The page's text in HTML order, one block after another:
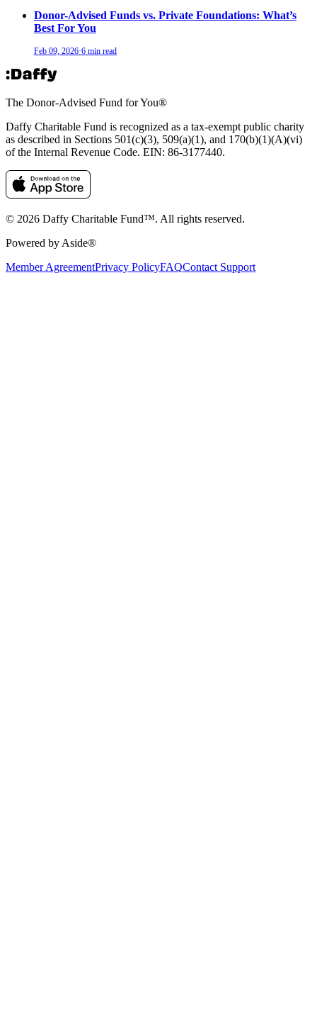
Donor-Advised Funds vs. Private Foundations: What’s
Best For You
Feb 09, 2026·6 min read
The Donor-Advised Fund for You®
Daffy Charitable Fund is recognized as a tax-exempt public charity
as described in Sections 501(c)(3), 509(a)(1), and 170(b)(1)(A)(vi)
of the Internal Revenue Code. EIN: 86‑3177440.
© 2026 Daffy Charitable Fund™. All rights reserved.
Powered by Aside®
Member AgreementPrivacy PolicyFAQContact Support